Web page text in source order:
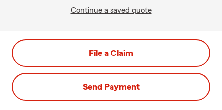
Continue a saved quote
File a Claim
Send Payment